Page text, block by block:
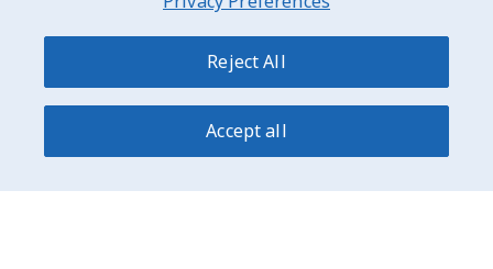
Privacy and Cookie Use Legal
Reject All
Accept all